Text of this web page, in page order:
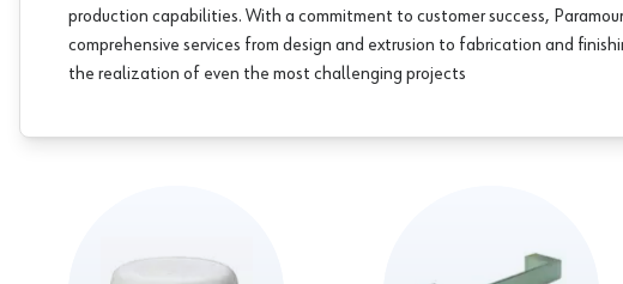
production capabilities. With a commitment to customer success,
comprehensive services from design and extrusion to fabrication and
the realization of even the most challenging projects